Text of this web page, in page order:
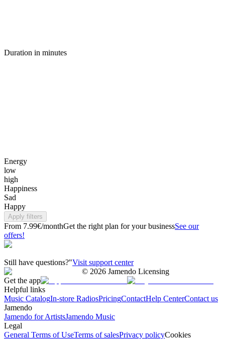
Duration in minutes
Energy
low
high
Happiness
Sad
Happy
Apply filters
From 7.99€/monthGet the right plan for your businessSee our
offers!
Still have questions?"Visit support center
© 2026 Jamendo Licensing
Get the app
Helpful links
Music CatalogIn-store RadiosPricingContactHelp CenterContact us
Jamendo
Jamendo for ArtistsJamendo Music
Legal
General Terms of UseTerms of salesPrivacy policyCookies